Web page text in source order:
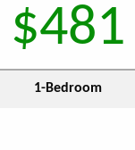
$481
1-Bedroom